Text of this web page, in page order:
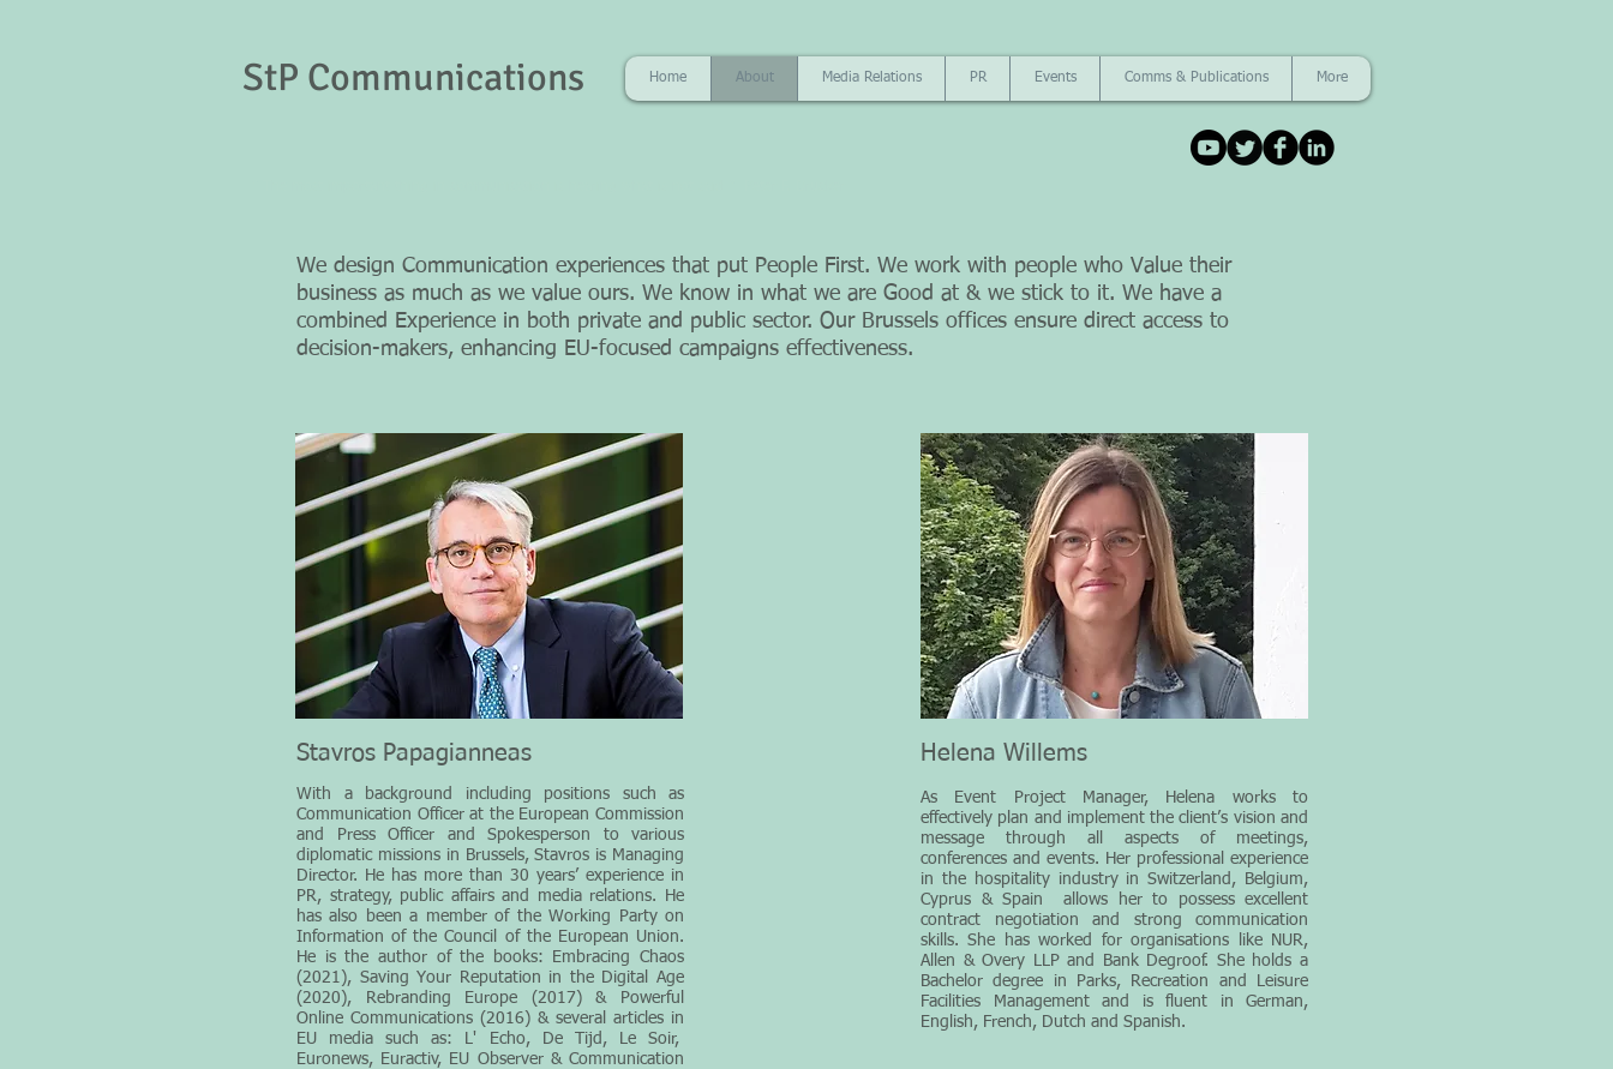
StP Communications Home About Media Relations PR Events Comms & Publications More
We design Communication experiences that put People First. We work with people who Value their
business as much as we value ours. We know in what we are Good at & we stick to it. We have a
combined Experience in both private and public sector. OurBrussels offices ensure direct access to
decision-makers, enhancing EU-focused campaigns effectiveness.
Stavros Papagianneas
With a background including positions such as
Communication Officer at the European Commission
and Press Officer and Spokesperson to various
diplomatic missions in Brussels, Stavros is Managing
Director. He has more than 30 years’ experience in
PR, strategy, public affairs and media relations. He
has also been a member of the Working Party on
Information of the Council of the European Union.
He is the author of the books: Embracing Chaos
(2021), Saving Your Reputation in the Digital Age
(2020), Rebranding Europe (2017) & Powerful
Online Communications (2016) & several articles in
EU media such as: L' Echo, De Tijd, Le Soir,
Euronews, Euractiv, EU Observer & Communication
Helena Willems
As Event Project Manager, Helena works to
effectively plan and implement the client’s vision and
message through all aspects of meetings,
conferences and events. Her professional experience
in the hospitality industry in Switzerland, Belgium,
Cyprus & Spain allows her to possess excellent
contract negotiation and strong communication
skills. She has worked for organisations like NUR,
Allen & Overy LLP and Bank Degroof. She holds a
Bachelor degree in Parks, Recreation and Leisure
Facilities Management and is fluent in German,
English, French, Dutch and Spanish.